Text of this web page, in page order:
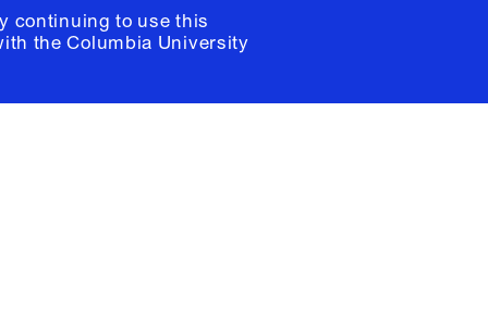
continuing to use this
theColumbia University